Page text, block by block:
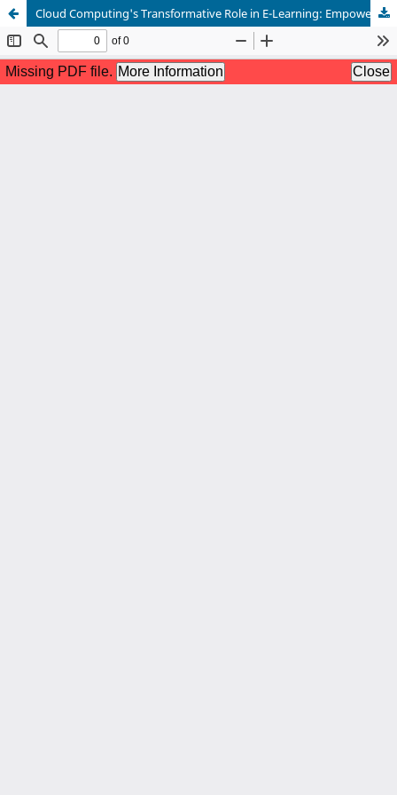
Cloud Computing's Transformative Role in E-Learning: Empowering Educators through Multidimensional Teacher Training